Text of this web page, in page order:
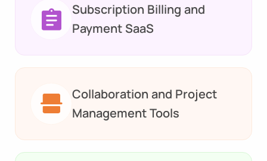
Subscription Billing and
Payment SaaS
Collaboration and Project
Management Tools